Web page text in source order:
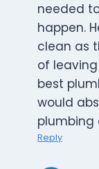
needed
happen.
clean as
of
best
would
plumbing
Reply